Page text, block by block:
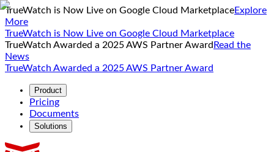
TrueWatch is Now Live on Google Cloud MarketplaceExplore
More
TrueWatch is Now Live on Google Cloud Marketplace
TrueWatch Awarded a 2025 AWS Partner Award Read the
News
TrueWatch Awarded a 2025 AWS Partner Award
Product
Pricing
Documents
Solutions